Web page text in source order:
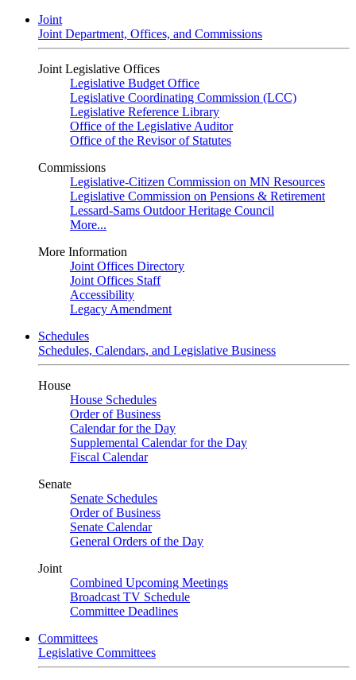
Joint
Joint Department, Offices, and Commissions
Joint Legislative Offices
Legislative Budget Office
Legislative Coordinating Commission (LCC)
Legislative Reference Library
Office of the Legislative Auditor
Office of the Revisor of Statutes
Commissions
Legislative-Citizen Commission on MN Resources
Legislative Commission on Pensions & Retirement
Lessard-Sams Outdoor Heritage Council
More...
More Information
Joint Offices Directory
Joint Offices Staff
Accessibility
Legacy Amendment
Schedules
Schedules, Calendars, and Legislative Business
House
House Schedules
Order of Business
Calendar for the Day
Supplemental Calendar for the Day
Fiscal Calendar
Senate
Senate Schedules
Order of Business
Senate Calendar
General Orders of the Day
Joint
Combined Upcoming Meetings
Broadcast TV Schedule
Committee Deadlines
Committees
Legislative Committees